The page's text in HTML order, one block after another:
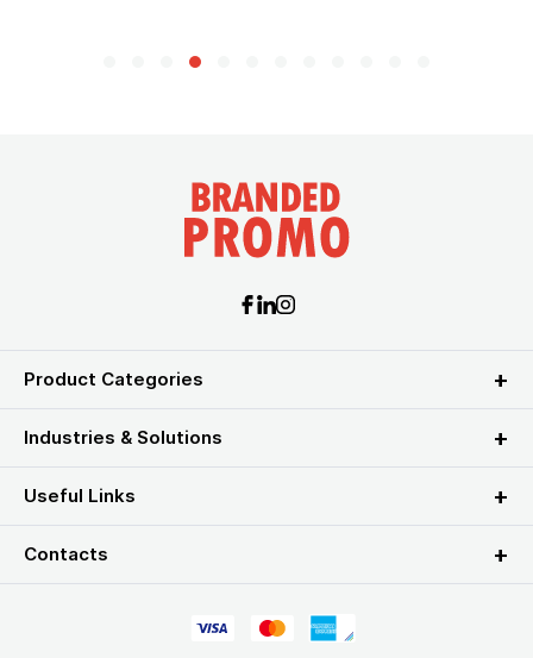
Product Categories
Industries & Solutions
Useful Links
Contacts